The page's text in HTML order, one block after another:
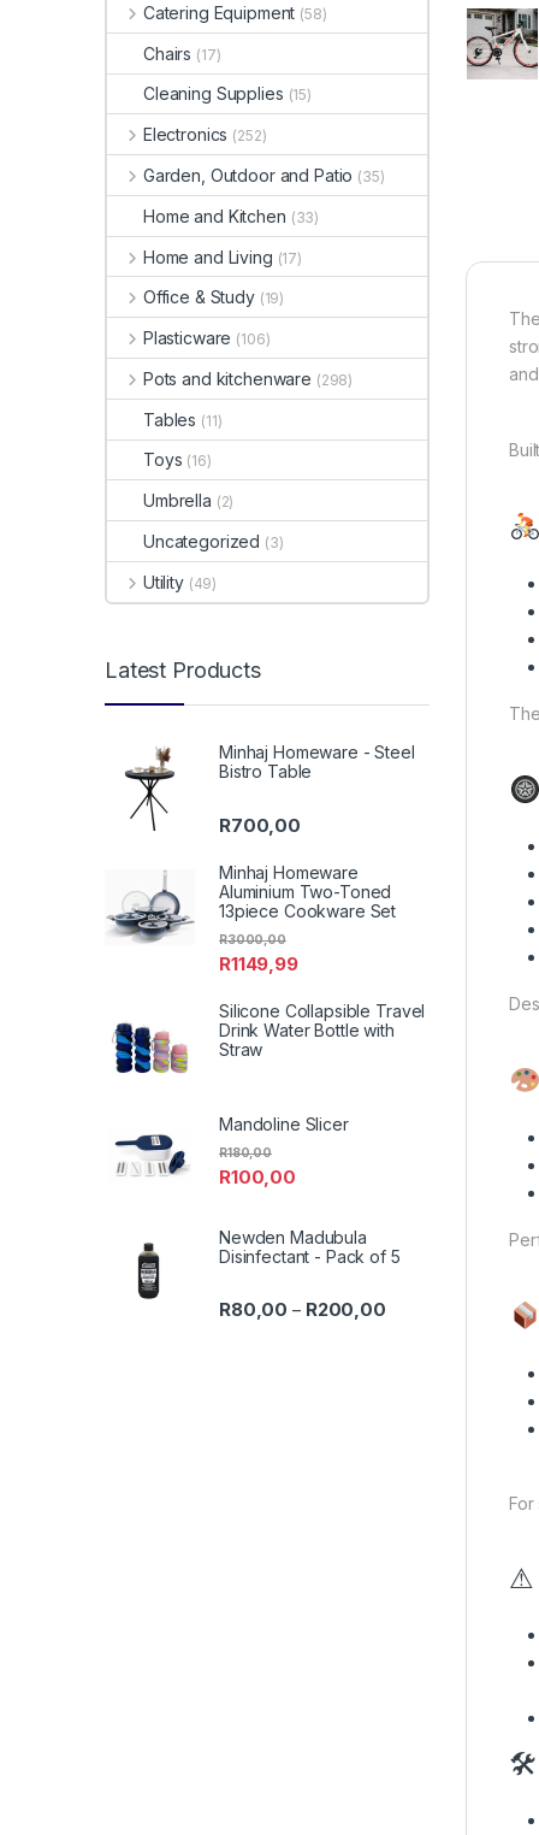
The
⚠
🛠
Catering Equipment (58)
Chairs (17)
Cleaning Supplies (15)
Electronics (252)
Garden, Outdoor and Patio (35)
Home and Kitchen (33)
Home and Living (17)
Office & Study (19)
Plasticware (106)
Pots and kitchenware (298)
Tables (11)
Toys (16)
Umbrella (2)
Uncategorized (3)
Utility (49)
Latest Products
Minhaj Homeware - Steel
Bistro Table
R700,00
Minhaj Homeware
Aluminium Two-Toned
13piece Cookware Set
R1149,99
R3000,00
Silicone Collapsible Travel
Drink Water Bottle with
Straw
Mandoline Slicer
R100,00
R180,00
Newden Madubula
Disinfectant - Pack of 5
R80,00 – R200,00Price range: